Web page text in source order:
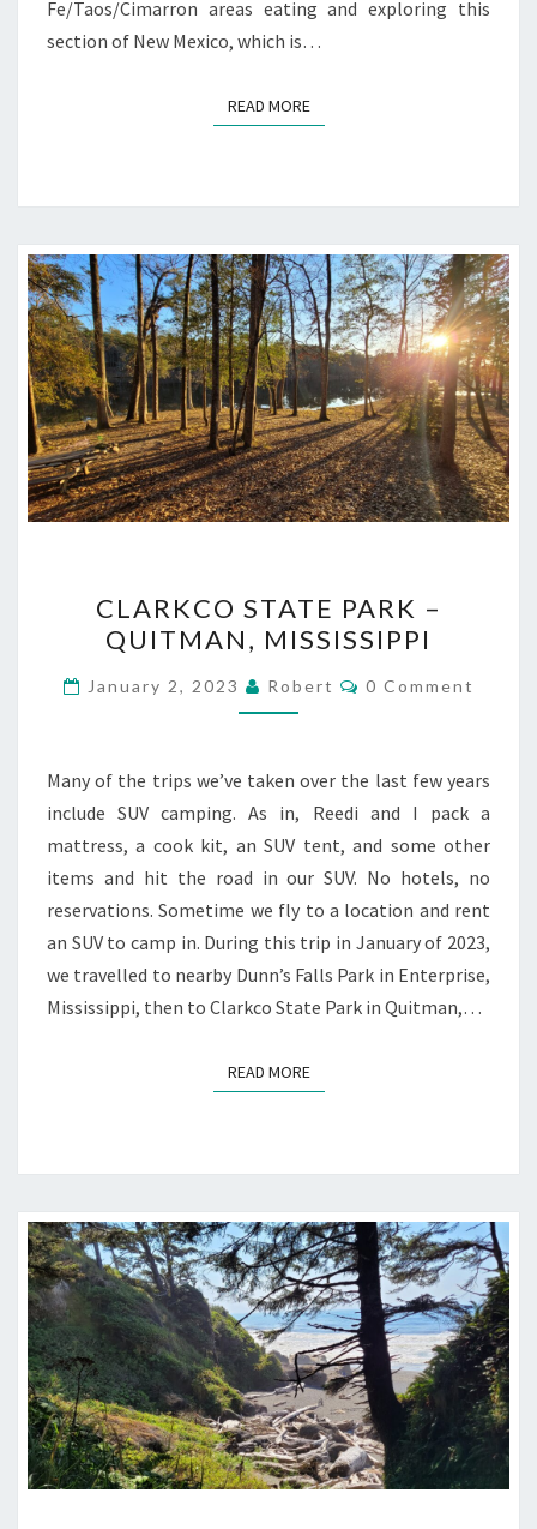
Fe/Taos/Cimarron areas eating and exploring this
section of New Mexico, which is…
READ MOREREAD MORE
STATE
PARK
–
QUITMAN,
CLARKCO STATE PARK –
QUITMAN, MISSISSIPPI
January 2, 2023 Robert Comments
0 Comment
Many of the trips we’ve taken over the last few years
include SUV camping. As in, Reedi and I pack a
mattress, a cook kit, an SUV tent, and some other
items and hit the road in our SUV. No hotels, no
reservations. Sometime we fly to a location and rent
an SUV to camp in. During this trip in January of 2023,
we travelled to nearby Dunn’s Falls Park in Enterprise,
Mississippi, then to Clarkco State Park in Quitman,…
READ MOREREAD MORE